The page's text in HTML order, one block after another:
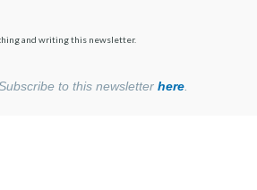
and writing this newsletter.
to this newsletter here